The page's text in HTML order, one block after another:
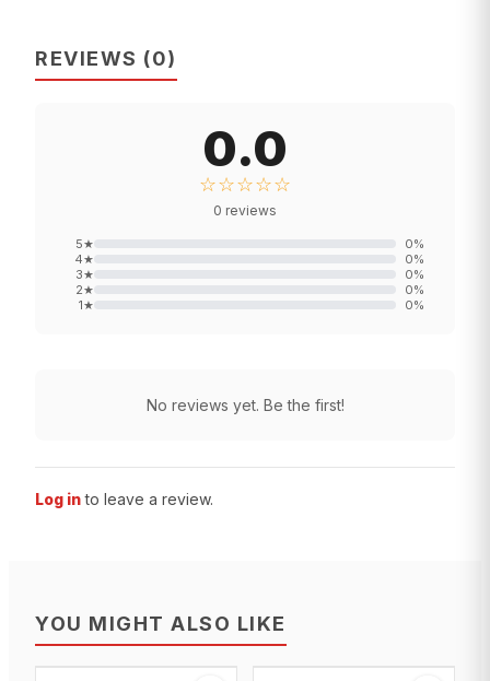
REVIEWS (0)
0.0
☆☆☆☆☆
0 reviews
5★ 0%
4★ 0%
3★ 0%
2★ 0%
1★ 0%
No reviews yet. Be the first!
Log in to leave a review.
YOU MIGHT ALSO LIKE